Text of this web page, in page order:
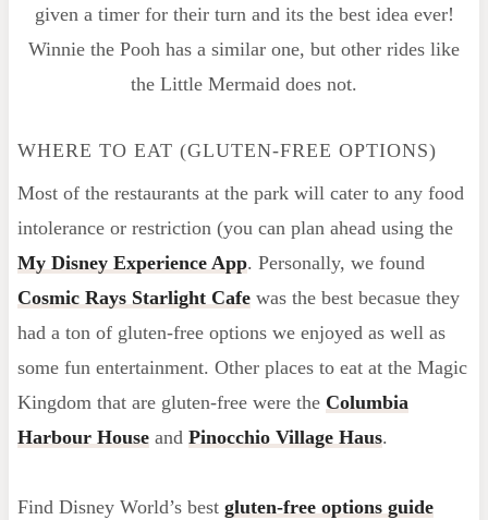
given a timer for their turn and its the best idea ever!
Winnie the Pooh has a similar one, but other rides like
the Little Mermaid does not.
WHERE TO EAT (GLUTEN-FREE OPTIONS)
Most of the restaurants at the park will cater to any food
intolerance or restriction (you can plan ahead using the
My Disney Experience App. Personally, we found
Cosmic Rays Starlight Cafewas the best becasue they
had a ton of gluten-free options we enjoyed as well as
some fun entertainment. Other places to eat at the Magic
Kingdom that are gluten-free were the Columbia
Harbour Houseand Pinocchio Village Haus.
Find Disney World’s best gluten-free options guide